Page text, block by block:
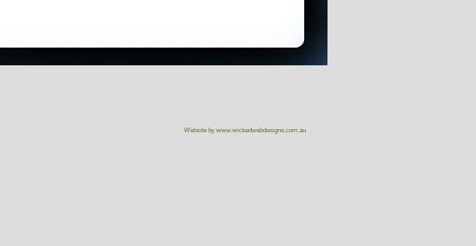
Website by www.wickedwebdesigns.com.au